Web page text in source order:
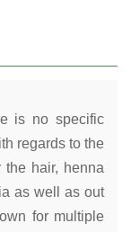
is no specific
regards to the
the hair, henna
as well as out
for multiple